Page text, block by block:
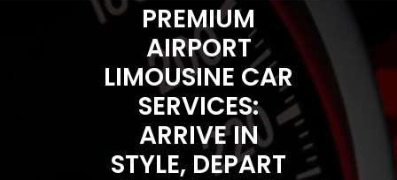
PREMIUM
AIRPORT
LIMOUSINE CAR
SERVICES:
ARRIVE IN
STYLE, DEPART